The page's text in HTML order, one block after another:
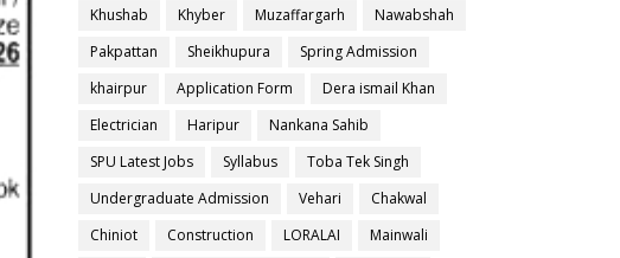
Khushab
Khyber Muzaffargarh
Nawabshah
Pakpattan
Sheikhupura
Spring Admission
khairpur
Application Form
Dera ismail Khan
Electrician
Haripur
Nankana Sahib
SPU Latest Jobs
Syllabus
Toba Tek Singh
Undergraduate Admission
Vehari
Chakwal
Chiniot
Construction LORALAI
Mainwali